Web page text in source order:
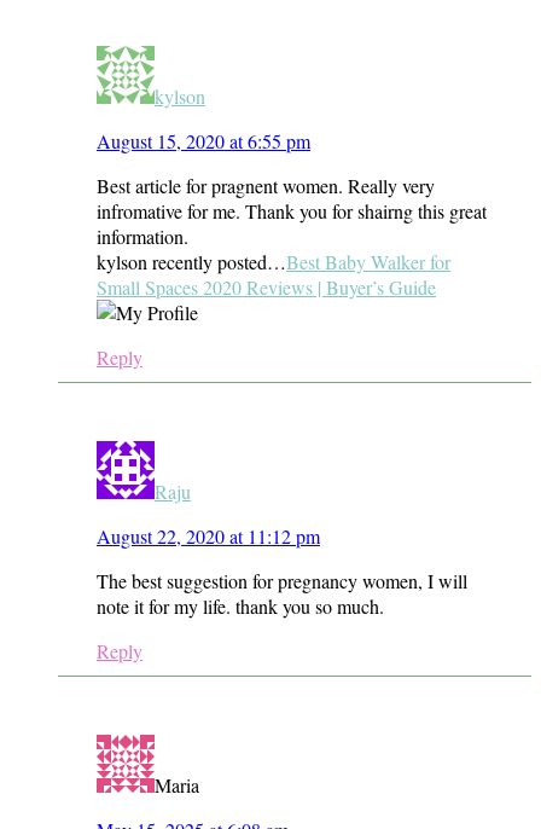
kylson
August 15, 2020 at 6:55 pm
Best article for pragnent women. Really very
infromative for me. Thank you for shairng this great
information.
kylson recently posted…Best Baby Walker for
Small Spaces 2020 Reviews | Buyer’s Guide
Reply
Raju
August 22, 2020 at 11:12 pm
The best suggestion for pregnancy women, I will
note it for my life. thank you so much.
Reply
Maria